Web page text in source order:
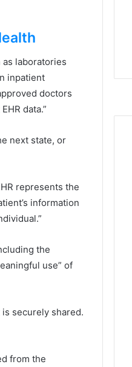
laboratories
inpatient
doctors
data.”
next state, or
represents the
information
the
use” of
securely shared.
from the